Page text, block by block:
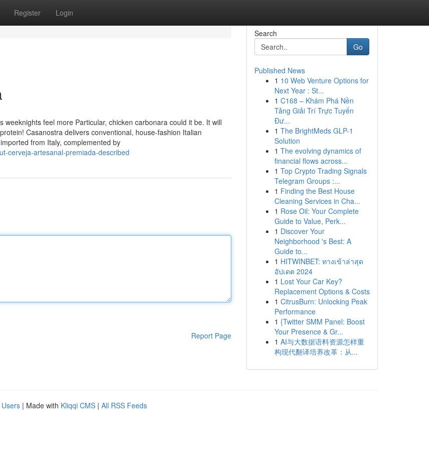
Register Login
feel more Particular, chicken carbonara could it be. It will
Casanostra delivers conventional, house-fashion Italian
from Italy, complemented by
cerveja-artesanal-premiada-described
Report Page
Search
Go
Published News
1 10 Web Venture Options for
Next Year : St...
1 C168 – Khám Phá Nền
Tảng Giải Trí Trực Tuyến
Đư...
1 The BrightMeds GLP-1
Solution
1 The evolving dynamics of
financial flows across...
1 Top Crypto Trading Signals
Telegram Groups :...
1 Finding the Best House
Cleaning Services in Cha...
1 Rose Oil: Your Complete
Guide to Value, Perk...
1 Discover Your
Neighborhood 's Best: A
Guide to...
1 HITWINBET: ทางเข้าล่าสุด
อัปเดต 2024
1 Lost Your Car Key?
Replacement Options & Costs
1 CitrusBurn: Unlocking Peak
Performance
1 {Twitter SMM Panel: Boost
Your Presence & Gr...
1 AI与大数据语料资源怎样重
构现代翻译培养改革：从...
| Made with Kliqqi CMS | All RSS Feeds